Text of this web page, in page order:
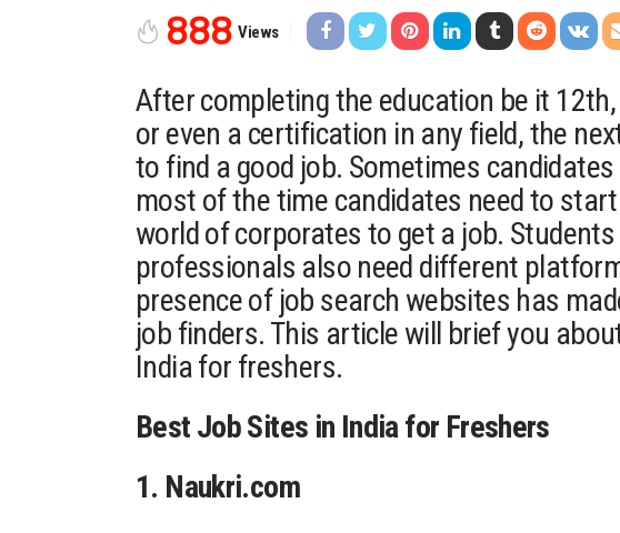
888 Views
After completing the education be it
or even a certification in any field, the
to find a good job. Sometimes
most of the time candidates need to
world of corporates to get a job.
professionals also need different
presence of job search websites has
job finders. This article will brief you
India for freshers.
Best Job Sites in India for Freshers
1. Naukri.com